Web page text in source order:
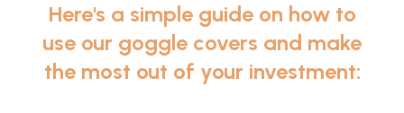
Here's a simple guide on how to
use our goggle covers and make
the most out of your investment: